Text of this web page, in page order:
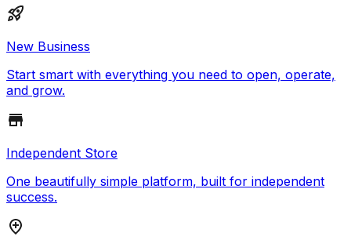
New Business
Start smart with everything you need to open, operate,
and grow.
Independent Store
One beautifully simple platform, built for independent
success.